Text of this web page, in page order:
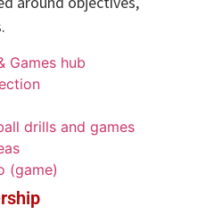
Games hub
drills and games
(game)